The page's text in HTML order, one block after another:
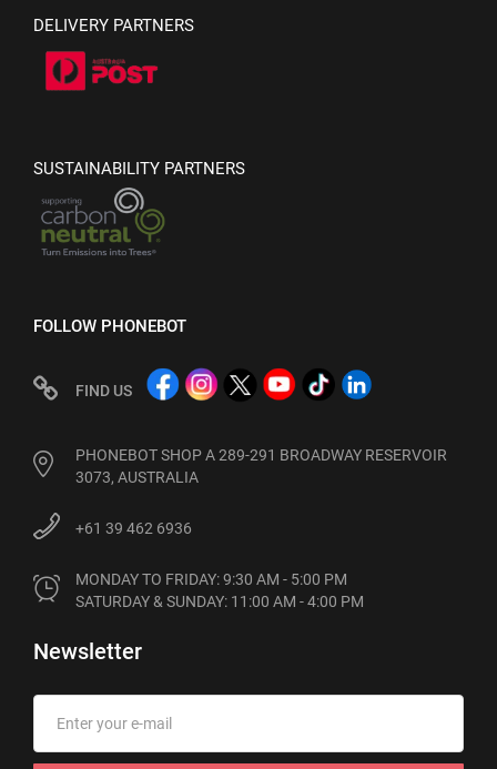
DELIVERY PARTNERS
SUSTAINABILITY PARTNERS
FOLLOW PHONEBOT
FIND US
PHONEBOT SHOP A 289-291 BROADWAY RESERVOIR
3073, AUSTRALIA
+61 39 462 6936
MONDAY TO FRIDAY: 9:30 AM - 5:00 PM
SATURDAY & SUNDAY: 11:00 AM - 4:00 PM
Newsletter